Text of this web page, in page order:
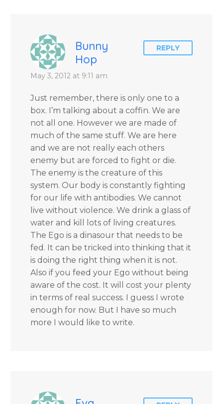
Bunny
Hop
May 3, 2012 at 9:11 am
REPLY
Just remember, there is only one to a
box. I’m talking about a coffin. We are
not all one. However we are made of
much of the same stuff. We are here
and we are not really each others
enemy but are forced to fight or die.
The enemy is the creature of this
system. Our body is constantly fighting
for our life with antibodies. We cannot
live without violence. We drink a glass of
water and kill lots of living creatures.
The Ego is a dinasour that needs to be
fed. It can be tricked into thinking that it
is doing the right thing when it is not.
Also if you feed your Ego without being
aware of the cost. It will cost your plenty
in terms of real success. I guess I wrote
enough for now. But I have so much
more I would like to write.